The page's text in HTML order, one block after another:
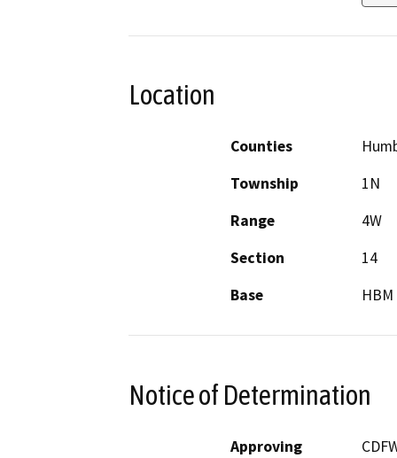
Location
Counties
Township
1N
Range
4W
Section
14
Base
HBM
Notice of Determination
Approving